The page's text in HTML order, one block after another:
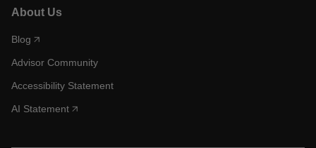
About Us
Blog
Advisor Community
Accessibility Statement
AI Statement